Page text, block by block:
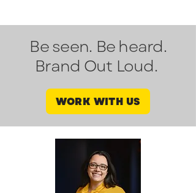
Be seen. Be heard.
Brand Out Loud.
WORK WITH US